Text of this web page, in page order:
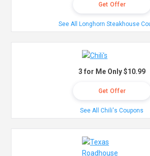
Get Offer
See All Longhorn Steakhouse
3 for Me Only $10.99
Get Offer
See All Chili's Coupons